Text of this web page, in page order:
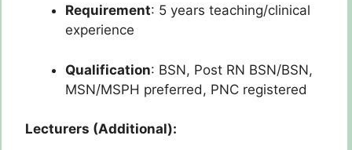
Requirement: 5 years teaching/clinical
experience
Qualification: BSN, Post RN BSN/BSN,
MSN/MSPH preferred, PNC registered
Lecturers (Additional):